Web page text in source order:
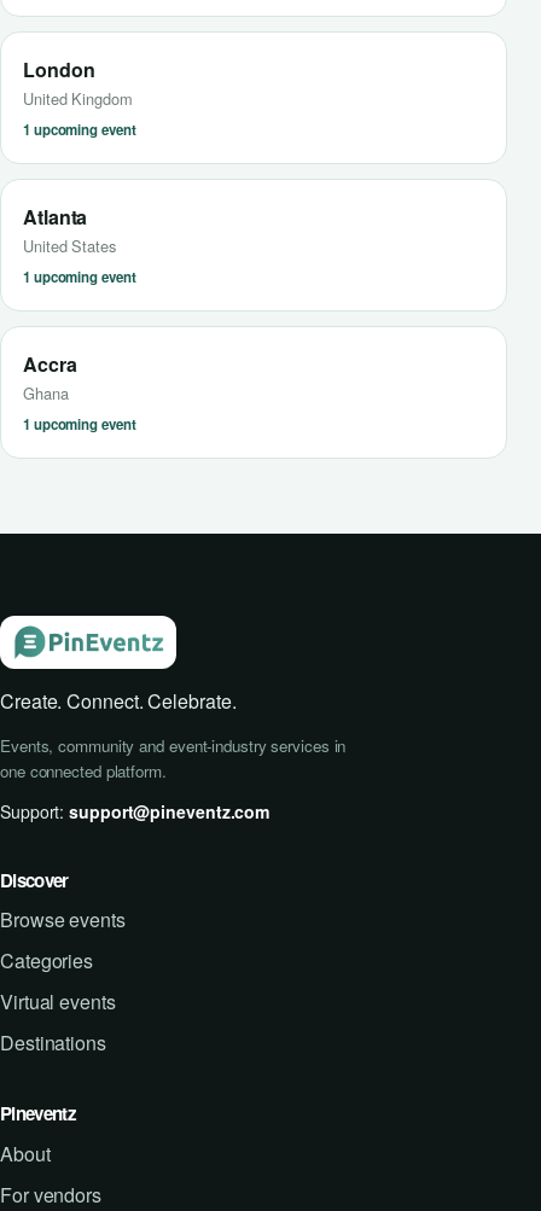
London
United Kingdom
1 upcoming event
Atlanta
United States
1 upcoming event
Accra
Ghana
1 upcoming event
Create. Connect. Celebrate.
Events, community and event-industry services in
one connected platform.
Support:support@pineventz.com
Discover
Browse events
Categories
Virtual events
Destinations
Pineventz
About
For vendors